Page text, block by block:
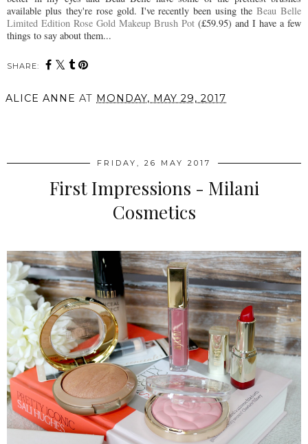
available plus they're rose gold. I've recently been using theBeau Belle
Limited Edition Rose Gold Makeup Brush Pot (£59.95) and I have a few
things to say about them...
SHARE:
ALICE ANNE AT MONDAY, MAY 29, 2017
FRIDAY, 26 MAY 2017
First Impressions - Milani
Cosmetics